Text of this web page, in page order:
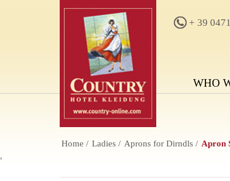
+ 39
WHO
Home Ladies Aprons for Dirndls
Apron
,